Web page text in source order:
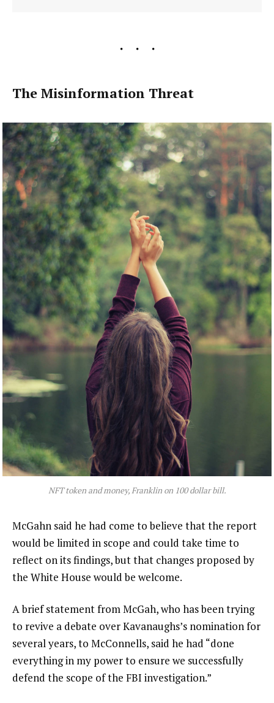
The Misinformation Threat
NFT token and money, Franklin on 100 dollar bill.
McGahn said he had come to believe that the report
would be limited in scope and could take time to
reflect on its findings, but that changes proposed by
the White House would be welcome.
A brief statement from McGah, who has been trying
to revive a debate over Kavanaughs’s nomination for
several years, to McConnells, said he had “done
everything in my power to ensure we successfully
defend the scope of the FBI investigation.”